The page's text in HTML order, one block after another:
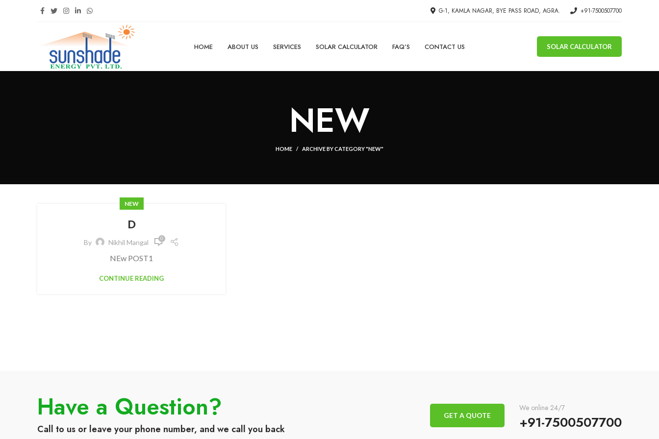
G-1, KAMLA NAGAR, BYE PASS ROAD, AGRA. +91-7500507700
HOME ABOUT US SERVICES SOLAR CALCULATOR FAQ’S CONTACT US SOLAR CALCULATOR
NEW
HOME ARCHIVE BY CATEGORY "NEW"
NEW
D
By Nikhil Mangal 0
NEw POST1
CONTINUE READING
Have a Question?
Call to us or leave your phone number, and we call you back
GET A QUOTE
We online 24/7
+91-7500507700